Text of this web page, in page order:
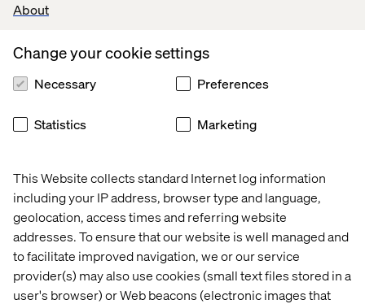
About
This Website collects standard Internet log information
including your IP address, browser type and language,
geolocation, access times and referring website
addresses. To ensure that our website is well managed and
to facilitate improved navigation, we or our service
provider(s) may also use cookies (small text files stored in a
user's browser) or Web beacons (electronic images that
Change your cookie settings
Necessary Preferences
Statistics Marketing
breadth of skills with a leadership style that builds trust
invaluable partner for clients and an inspiration for the
industry.
- Martin Paton, CTO Europe at Valtech